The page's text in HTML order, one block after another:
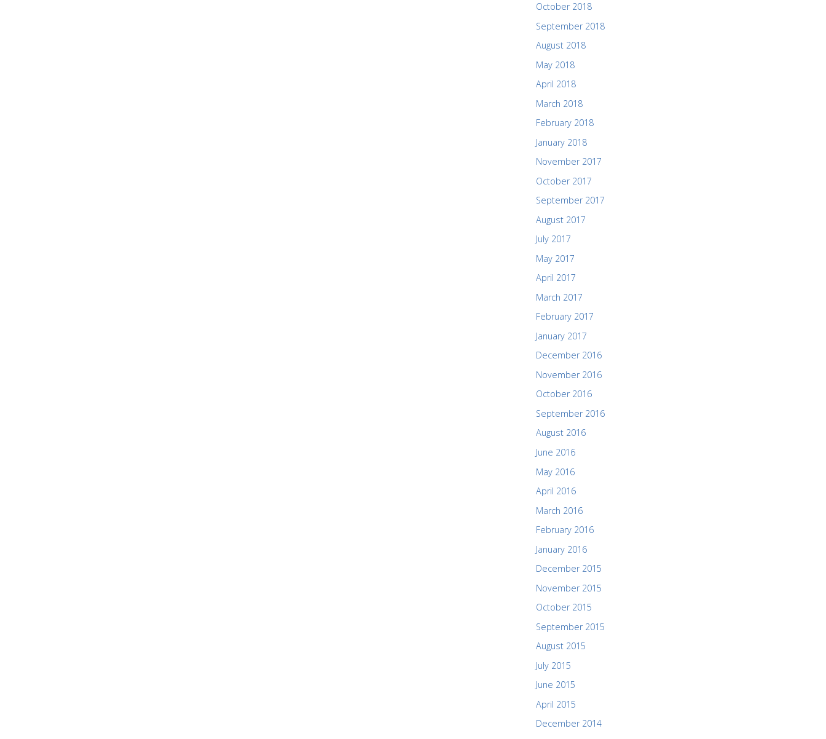
October 2018
September 2018
August 2018
May 2018
April 2018
March 2018
February 2018
January 2018
November 2017
October 2017
September 2017
August 2017
July 2017
May 2017
April 2017
March 2017
February 2017
January 2017
December 2016
November 2016
October 2016
September 2016
August 2016
June 2016
May 2016
April 2016
March 2016
February 2016
January 2016
December 2015
November 2015
October 2015
September 2015
August 2015
July 2015
June 2015
April 2015
December 2014